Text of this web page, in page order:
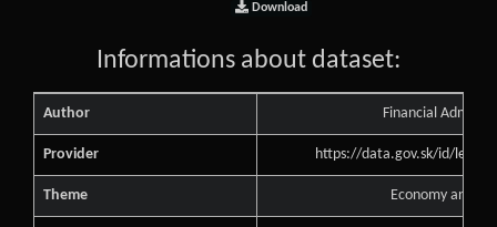
Download
Informations about dataset:
Author Financial
Provider https://data.gov.sk/id/legal-
Theme Economy and